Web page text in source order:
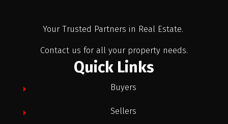
Your Trusted Partners in Real Estate.
Contact us for all your property needs.
Quick Links
Buyers
Sellers